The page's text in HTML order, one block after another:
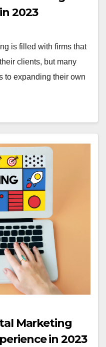
2023
is filled with firms that
clients, but many
to expanding their own
Marketing
in 2023